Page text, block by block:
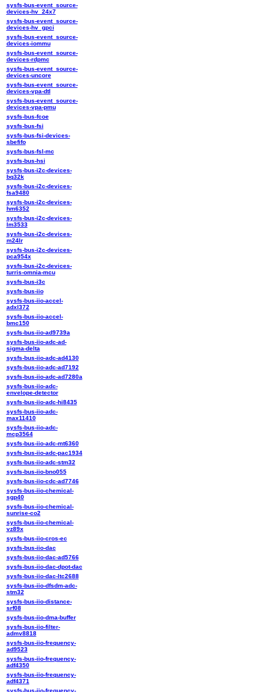
sysfs-bus-event_source-
devices-hv_24x7
sysfs-bus-event_source-
devices-hv_gpci
sysfs-bus-event_source-
devices-iommu
sysfs-bus-event_source-
devices-rdpmc
sysfs-bus-event_source-
devices-uncore
sysfs-bus-event_source-
devices-vpa-dtl
sysfs-bus-event_source-
devices-vpa-pmu
sysfs-bus-fcoe
sysfs-bus-fsi
sysfs-bus-fsi-devices-
sbefifo
sysfs-bus-fsl-mc
sysfs-bus-hsi
sysfs-bus-i2c-devices-
bq32k
sysfs-bus-i2c-devices-
fsa9480
sysfs-bus-i2c-devices-
hm6352
sysfs-bus-i2c-devices-
lm3533
sysfs-bus-i2c-devices-
m24lr
sysfs-bus-i2c-devices-
pca954x
sysfs-bus-i2c-devices-
turris-omnia-mcu
sysfs-bus-i3c
sysfs-bus-iio
sysfs-bus-iio-accel-
adxl372
sysfs-bus-iio-accel-
bmc150
sysfs-bus-iio-ad9739a
sysfs-bus-iio-adc-ad-
sigma-delta
sysfs-bus-iio-adc-ad4130
sysfs-bus-iio-adc-ad7192
sysfs-bus-iio-adc-ad7280a
sysfs-bus-iio-adc-
envelope-detector
sysfs-bus-iio-adc-hi8435
sysfs-bus-iio-adc-
max11410
sysfs-bus-iio-adc-
mcp3564
sysfs-bus-iio-adc-mt6360
sysfs-bus-iio-adc-pac1934
sysfs-bus-iio-adc-stm32
sysfs-bus-iio-bno055
sysfs-bus-iio-cdc-ad7746
sysfs-bus-iio-chemical-
sgp40
sysfs-bus-iio-chemical-
sunrise-co2
sysfs-bus-iio-chemical-
vz89x
sysfs-bus-iio-cros-ec
sysfs-bus-iio-dac
sysfs-bus-iio-dac-ad5766
sysfs-bus-iio-dac-dpot-dac
sysfs-bus-iio-dac-ltc2688
sysfs-bus-iio-dfsdm-adc-
stm32
sysfs-bus-iio-distance-
srf08
sysfs-bus-iio-dma-buffer
sysfs-bus-iio-filter-
admv8818
sysfs-bus-iio-frequency-
ad9523
sysfs-bus-iio-frequency-
adf4350
sysfs-bus-iio-frequency-
adf4371
sysfs-bus-iio-frequency-